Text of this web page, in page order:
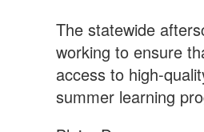
The statewide
working to ensure
access to high-
summer learning